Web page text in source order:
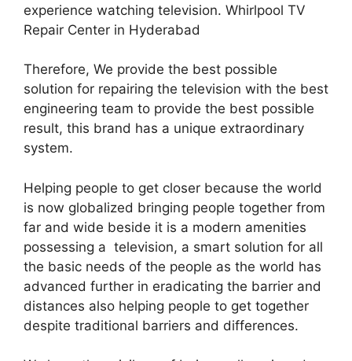
experience watching television. Whirlpool TV
Repair Center in Hyderabad
Therefore, We provide the best possible
solution for repairing the television with the best
engineering team to provide the best possible
result, this brand has a unique extraordinary
system.
Helping people to get closer because the world
is now globalized bringing people together from
far and wide beside it is a modern amenities
possessing a television, a smart solution for all
the basic needs of the people as the world has
advanced further in eradicating the barrier and
distances also helping people to get together
despite traditional barriers and differences.